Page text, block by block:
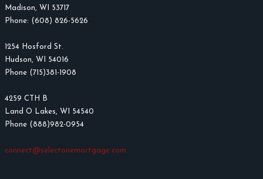
Madison, WI 53717
Phone: (608) 826-5626
1254 Hosford St.
Hudson, WI 54016
Phone (715)381-1908
4259 CTH B
Land O Lakes, WI 54540
Phone (888)982-0954
connect@selectonemortgage.com